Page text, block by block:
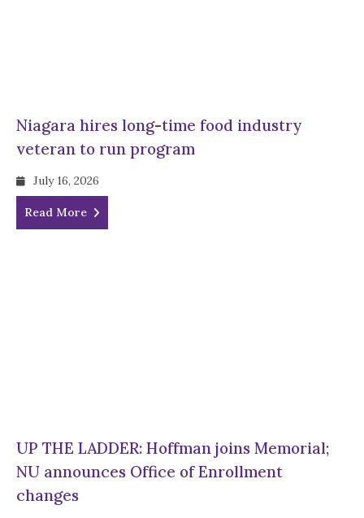
Niagara hires long-time food industry
veteran to run program
July 16, 2026
Read More
UP THE LADDER: Hoffman joins Memorial;
NU announces Office of Enrollment
changes